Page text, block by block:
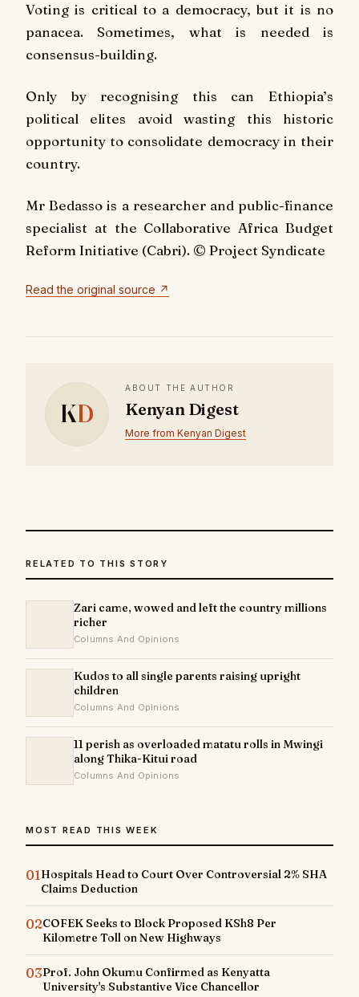
Voting is critical to a democracy, but it is no
panacea. Sometimes, what is needed is
consensus-building.
Only by recognising this can Ethiopia’s
political elites avoid wasting this historic
opportunity to consolidate democracy in their
country.
Mr Bedasso is a researcher and public-finance
specialist at the Collaborative Africa Budget
Reform Initiative (Cabri). © Project Syndicate
Read the original source ↗
KD
ABOUT THE AUTHOR
Kenyan Digest
More from Kenyan Digest
RELATED TO THIS STORY
Zari came, wowed and left the country millions
richer
Columns And Opinions
Kudos to all single parents raising upright
children
Columns And Opinions
11 perish as overloaded matatu rolls in Mwingi
along Thika-Kitui road
Columns And Opinions
MOST READ THIS WEEK
01Hospitals Head to Court Over Controversial 2% SHA
Claims Deduction
02COFEK Seeks to Block Proposed KSh8 Per
Kilometre Toll on New Highways
03Prof. John Okumu Confirmed as Kenyatta
University's Substantive Vice Chancellor